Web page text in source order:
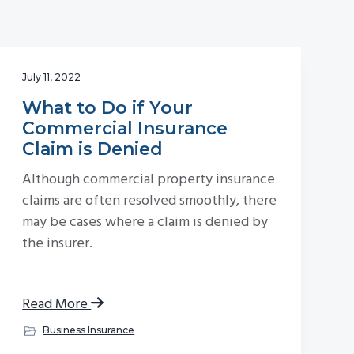
July 11, 2022
What to Do if Your
Commercial Insurance
Claim is Denied
Although commercial property insurance
claims are often resolved smoothly, there
may be cases where a claim is denied by
the insurer.
Read More
Business Insurance